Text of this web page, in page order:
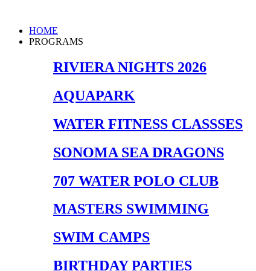
content
Main
Menu
HOME
PROGRAMS
RIVIERA NIGHTS 2026
AQUAPARK
WATER FITNESS CLASSSES
SONOMA SEA DRAGONS
707 WATER POLO CLUB
MASTERS SWIMMING
SWIM CAMPS
BIRTHDAY PARTIES